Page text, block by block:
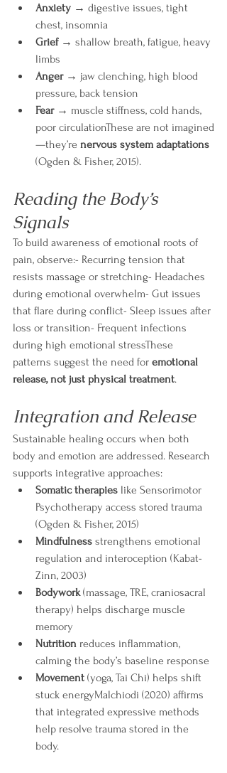
Anxiety → digestive issues, tight
chest, insomnia
Grief → shallow breath, fatigue, heavy
limbs
Anger → jaw clenching, high blood
pressure, back tension
Fear → muscle stiffness, cold hands,
poor circulationThese are not imagined
—they’re nervous system adaptations
(Ogden & Fisher, 2015).
Reading the Body’s
Signals
To build awareness of emotional roots of
pain, observe:- Recurring tension that
resists massage or stretching- Headaches
during emotional overwhelm- Gut issues
that flare during conflict- Sleep issues after
loss or transition- Frequent infections
during high emotional stressThese
patterns suggest the need for emotional
release, not just physical treatment.
Integration and Release
Sustainable healing occurs when both
body and emotion are addressed. Research
supports integrative approaches:
Somatic therapies like Sensorimotor
Psychotherapy access stored trauma
(Ogden & Fisher, 2015)
Mindfulness strengthens emotional
regulation and interoception (Kabat-
Zinn, 2003)
Bodywork (massage, TRE, craniosacral
therapy) helps discharge muscle
memory
Nutrition reduces inflammation,
calming the body’s baseline response
Movement (yoga, Tai Chi) helps shift
stuck energyMalchiodi (2020) affirms
that integrated expressive methods
help resolve trauma stored in the
body.